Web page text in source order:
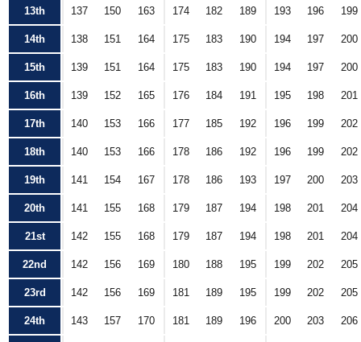
13th 137 150 163 174 182 189 193 196 199
14th 138 151 164 175 183 190 194 197 200
15th 139 151 164 175 183 190 194 197 200
16th 139 152 165 176 184 191 195 198 201
17th 140 153 166 177 185 192 196 199 202
18th 140 153 166 178 186 192 196 199 202
19th 141 154 167 178 186 193 197 200 203
20th 141 155 168 179 187 194 198 201 204
21st 142 155 168 179 187 194 198 201 204
22nd 142 156 169 180 188 195 199 202 205
23rd 142 156 169 181 189 195 199 202 205
24th 143 157 170 181 189 196 200 203 206